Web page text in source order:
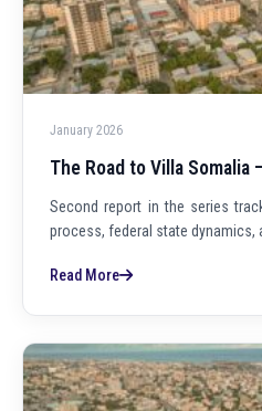
January 2026
The Road to Villa Somalia
Second report in the series
process, federal state dynamics,
Read More